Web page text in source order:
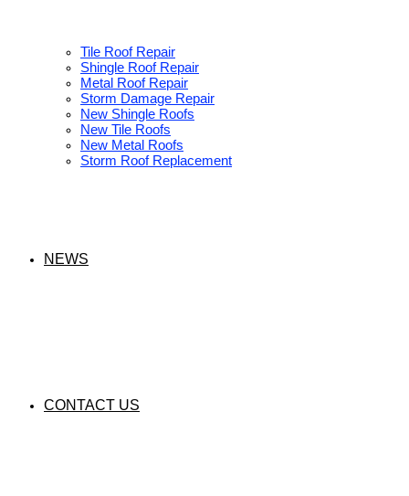
Tile Roof Repair
Shingle Roof Repair
Metal Roof Repair
Storm Damage Repair
New Shingle Roofs
New Tile Roofs
New Metal Roofs
Storm Roof Replacement
NEWS
CONTACT US